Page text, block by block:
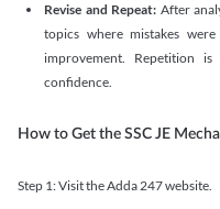
Revise and Repeat: After
topics where mistakes
improvement. Repetition
confidence.
How to Get the SSC JE
Step 1: Visit the Adda 247 website.